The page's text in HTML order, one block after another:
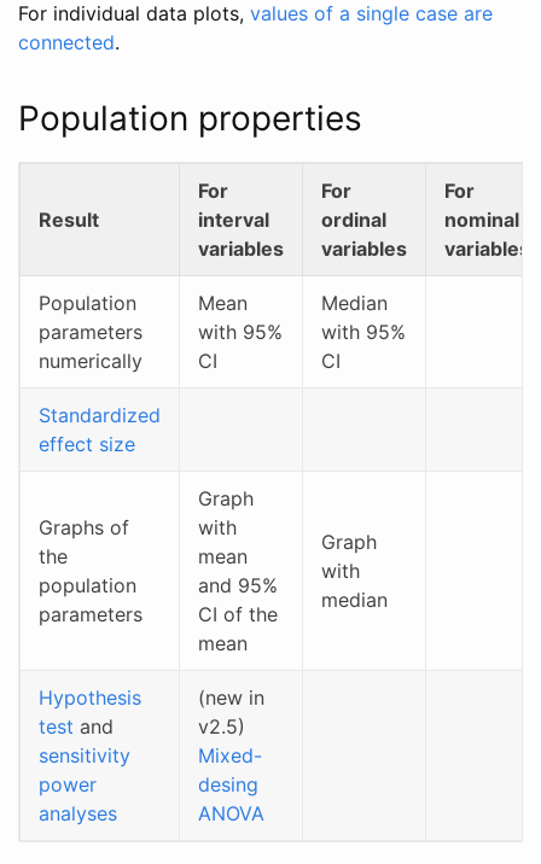
For individual data plots, values of a single case are
connected.
Population properties
Result
For
interval
variables
For
ordinal
variables
For
nominal
variables
Population
parameters
numerically
Mean
with 95%
CI
Median
with 95%
CI
Standardized
effect size
Graphs of
the
population
parameters
Graph
with
mean
and 95%
CI of the
mean
Graph
with
median
Hypothesis
test and
sensitivity
power
analyses
(new in
v2.5)
Mixed-
desing
ANOVA